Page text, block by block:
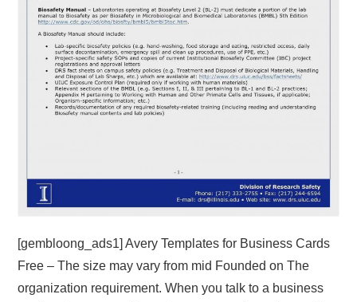
[gembloong_ads1] Avery Templates for Business Cards
Free – The size may vary from mid Founded on The
organization requirement. When you talk to a business